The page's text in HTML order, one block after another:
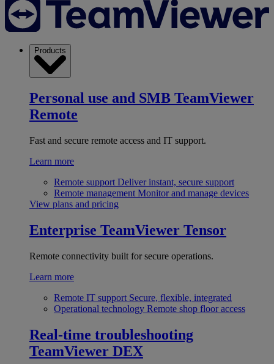
Products
Personal use and SMB TeamViewer
Remote
Fast and secure remote access and IT support.
Learn more
Remote support Deliver instant, secure support
Remote management Monitor and manage devices
View plans and pricing
Enterprise TeamViewer Tensor
Remote connectivity built for secure operations.
Learn more
Remote IT support Secure, flexible, integrated
Operational technology Remote shop floor access
Real-time troubleshooting
TeamViewer DEX